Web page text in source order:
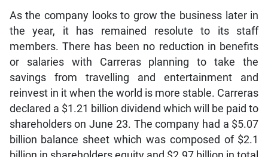
As the company looks to grow the business later in
the year, it has remained resolute to its staff
members. There has been no reduction in benefits
or salaries with Carreras planning to take the
savings from travelling and entertainment and
reinvest in it when the world is more stable. Carreras
declared a $1.21 billion dividend which will be paid to
shareholders on June 23. The company had a $5.07
billion balance sheet which was composed of $2.1